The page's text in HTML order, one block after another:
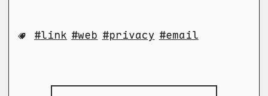
link web privacy email